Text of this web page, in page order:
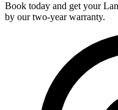
Book today and get your
by our two-year warranty.